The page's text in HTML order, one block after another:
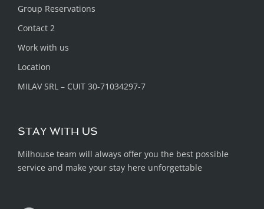
Group Reservations
Contact 2
Work with us
Location
MILAV SRL – CUIT 30-71034297-7
STAY WITH US
Milhouse team will always offer you the best possible
service and make your stay here unforgettable